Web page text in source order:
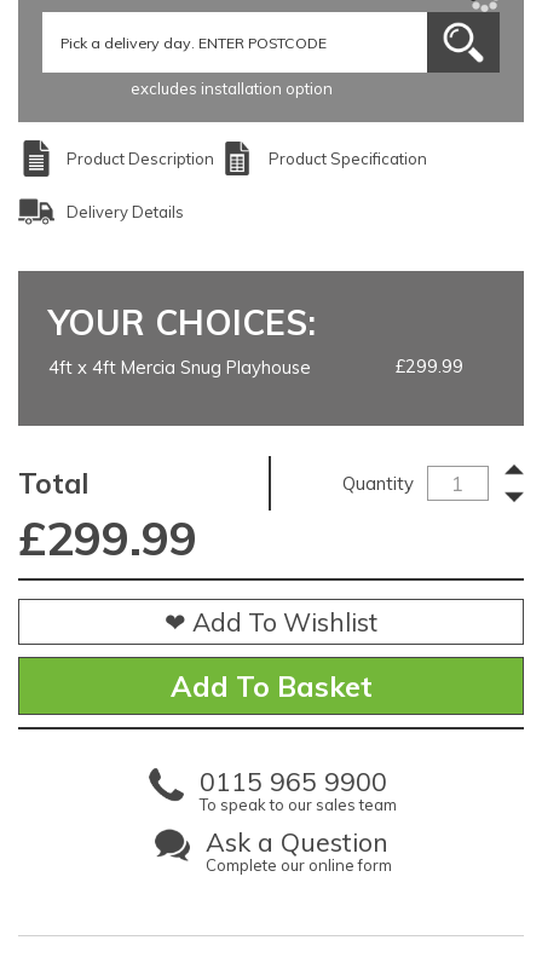
excludes installation option
Product Description Product Specification
Delivery Details
YOUR CHOICES:
4ft x 4ft Mercia Snug Playhouse £299.99
Total Quantity
£299.99
❤ Add To Wishlist
0115 965 9900
To speak to our sales team
Ask a Question
Complete our online form